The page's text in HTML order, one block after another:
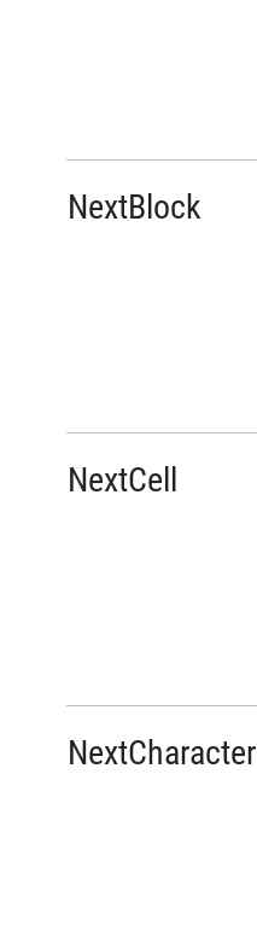
NextBlock
NextCell
NextCharacter